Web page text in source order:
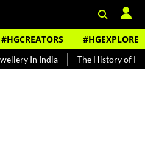
#HGCREATORS #HGEXPLORE
The History of Rooh Afza